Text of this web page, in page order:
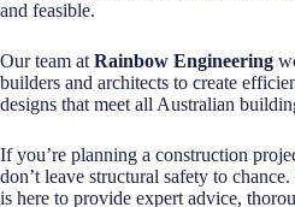
and feasible.
Our team at Rainbow Engineering
builders and architects to create
designs that meet all Australian
If you’re planning a construction
don’t leave structural safety to chance.
is here to provide expert advice,